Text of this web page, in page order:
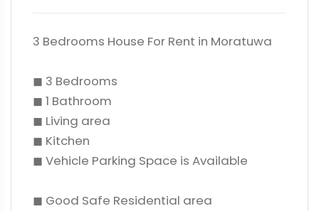
3 Bedrooms House For Rent in Moratuwa
◼ 3 Bedrooms
◼ 1 Bathroom
◼ Living area
◼ Kitchen
◼ Vehicle Parking Space is Available
◼ Good Safe Residential area